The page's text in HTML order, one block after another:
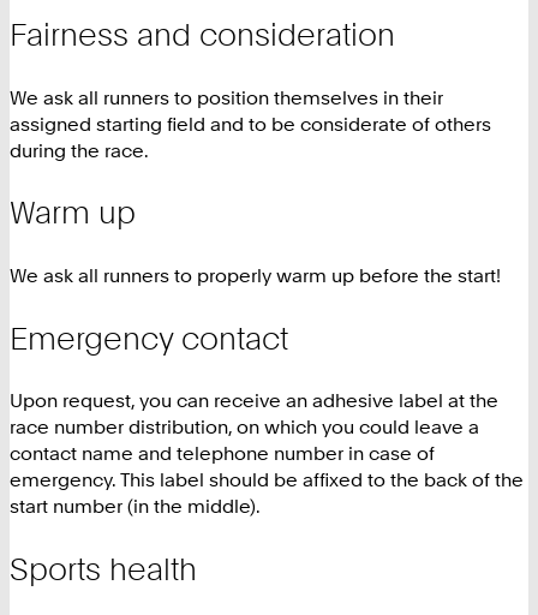
Fairness and consideration
We ask all runners to position themselves in their
assigned starting field and to be considerate of others
during the race.
Warm up
We ask all runners to properly warm up before the start!
Emergency contact
Upon request, you can receive an adhesive label at the
race number distribution, on which you could leave a
contact name and telephone number in case of
emergency. This label should be affixed to the back of the
start number (in the middle).
Sports health